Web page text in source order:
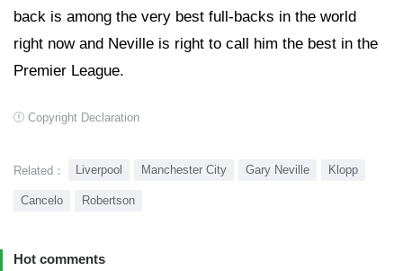
back is among the very best full-backs in the world
right now and Neville is right to call him the best in the
Premier League.
Copyright Declaration
Related： Liverpool Manchester City Gary Neville Klopp
Cancelo Robertson
Hot comments